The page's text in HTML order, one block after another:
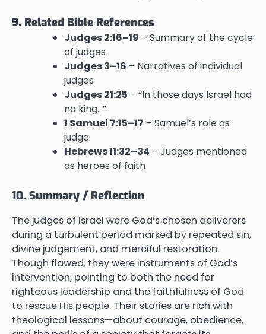
9. Related Bible References
Judges 2:16–19 – Summary of the cycle
of judges
Judges 3–16 – Narratives of individual
judges
Judges 21:25 – “In those days Israel had
no king…”
1 Samuel 7:15–17 – Samuel’s role as
judge
Hebrews 11:32–34 – Judges mentioned
as heroes of faith
10. Summary / Reflection
The judges of Israel were God’s chosen deliverers
during a turbulent period marked by repeated sin,
divine judgement, and merciful restoration.
Though flawed, they were instruments of God’s
intervention, pointing to both the need for
righteous leadership and the faithfulness of God
to rescue His people. Their stories are rich with
theological lessons—about courage, obedience,